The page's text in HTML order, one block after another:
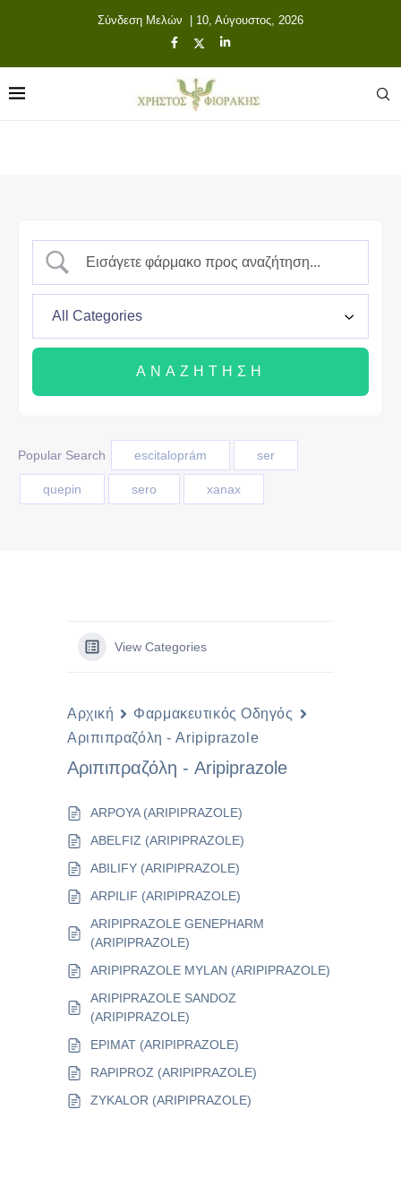
Σύνδεση Μελών | 10, Αύγουστος, 2026
Popular Search escitaloprám ser
quepin sero xanax
View Categories
Αρχική
Φαρμακευτικός Οδηγός
Αριπιπραζόλη - Aripiprazole
Αριπιπραζόλη - Aripiprazole
ARPOYA (ARIPIPRAZOLE)
ABELFIZ (ARIPIPRAZOLE)
ABILIFY (ARIPIPRAZOLE)
ARPILIF (ARIPIPRAZOLE)
ARIPIPRAZOLE GENEPHARM
(ARIPIPRAZOLE)
ARIPIPRAZOLE MYLAN (ARIPIPRAZOLE)
ARIPIPRAZOLE SANDOZ
(ARIPIPRAZOLE)
EPIMAT (ARIPIPRAZOLE)
RAPIPROZ (ARIPIPRAZOLE)
ZYKALOR (ARIPIPRAZOLE)